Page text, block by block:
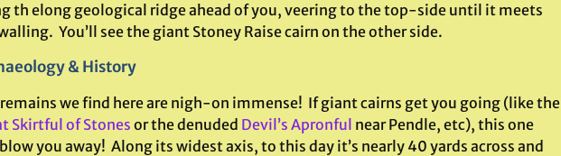
th elong geological ridge ahead of you, veering to the top-side until it meets
You’ll see the giant Stoney Raise cairn on the other side.
& History
we find here are nigh-on immense! If giant cairns get you going (like the
Skirtful of Stones or the denuded Devil’s Apronful near Pendle, etc), this one
you away! Along its widest axis, to this day it’s nearly 40 yards across and